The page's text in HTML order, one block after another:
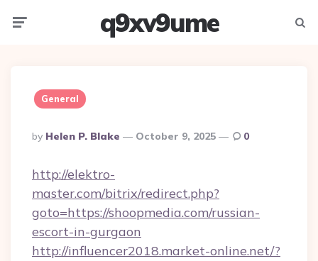
q9xv9ume
General
Posted
By
By Helen P. Blake October 9, 2025 0
http://elektro-
master.com/bitrix/redirect.php?
goto=https://shoopmedia.com/russian-
escort-in-gurgaon
http://influencer2018.market-online.net/?